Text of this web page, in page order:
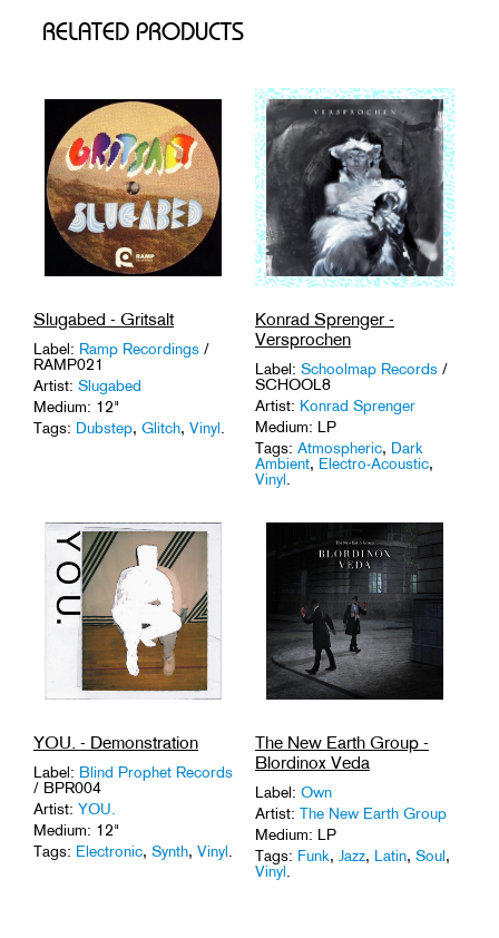
RELATED PRODUCTS
Slugabed - Gritsalt
Label: Ramp Recordings /
RAMP021
Artist: Slugabed
Medium: 12"
Tags: Dubstep, Glitch, Vinyl.
Konrad Sprenger -
Versprochen
Label: Schoolmap Records /
SCHOOL8
Artist: Konrad Sprenger
Medium: LP
Tags: Atmospheric, Dark
Ambient, Electro-Acoustic,
Vinyl.
YOU. - Demonstration
Label: Blind Prophet Records
/ BPR004
Artist: YOU.
Medium: 12"
Tags: Electronic, Synth, Vinyl.
The New Earth Group -
Blordinox Veda
Label: Own
Artist: The New Earth Group
Medium: LP
Tags: Funk, Jazz, Latin, Soul,
Vinyl